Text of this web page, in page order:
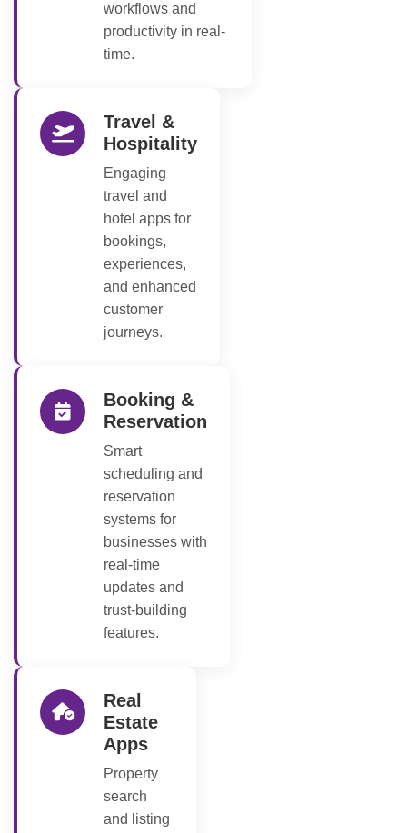
workflows and
productivity in real-
time.
Travel &
Hospitality
Engaging
travel and
hotel apps for
bookings,
experiences,
and enhanced
customer
journeys.
Booking &
Reservation
Smart
scheduling and
reservation
systems for
businesses with
real-time
updates and
trust-building
features.
Real
Estate
Apps
Property
search
and listing